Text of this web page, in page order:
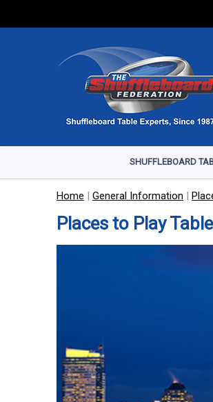
SHUFFLEBOARD
Home | General Information |
Places to Play